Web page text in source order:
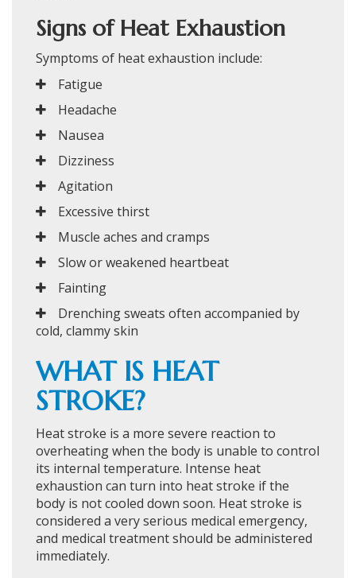
Signs of Heat Exhaustion
Symptoms of heat exhaustion include:
Fatigue
Headache
Nausea
Dizziness
Agitation
Excessive thirst
Muscle aches and cramps
Slow or weakened heartbeat
Fainting
Drenching sweats often accompanied by
cold, clammy skin
WHAT IS HEAT
STROKE?
Heat stroke is a more severe reaction to
overheating when the body is unable to control
its internal temperature. Intense heat
exhaustion can turn into heat stroke if the
body is not cooled down soon. Heat stroke is
considered a very serious medical emergency,
and medical treatment should be administered
immediately.